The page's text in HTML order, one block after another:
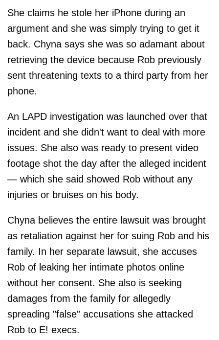
She claims he stole her iPhone during an
argument and she was simply trying to get it
back. Chyna says she was so adamant about
retrieving the device because Rob previously
sent threatening texts to a third party from her
phone.
An LAPD investigation was launched over that
incident and she didn't want to deal with more
issues. She also was ready to present video
footage shot the day after the alleged incident
— which she said showed Rob without any
injuries or bruises on his body.
Chyna believes the entire lawsuit was brought
as retaliation against her for suing Rob and his
family. In her separate lawsuit, she accuses
Rob of leaking her intimate photos online
without her consent. She also is seeking
damages from the family for allegedly
spreading "false" accusations she attacked
Rob to E! execs.